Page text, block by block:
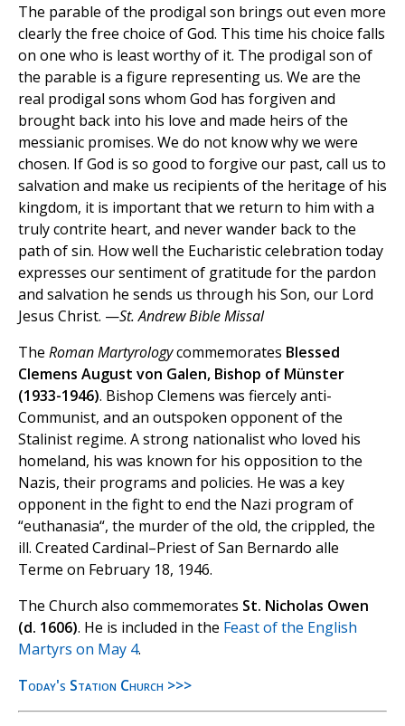
The parable of the prodigal son brings out even more
clearly the free choice of God. This time his choice falls
on one who is least worthy of it. The prodigal son of
the parable is a figure representing us. We are the
real prodigal sons whom God has forgiven and
brought back into his love and made heirs of the
messianic promises. We do not know why we were
chosen. If God is so good to forgive our past, call us to
salvation and make us recipients of the heritage of his
kingdom, it is important that we return to him with a
truly contrite heart, and never wander back to the
path of sin. How well the Eucharistic celebration today
expresses our sentiment of gratitude for the pardon
and salvation he sends us through his Son, our Lord
Jesus Christ. —St. Andrew Bible Missal
The Roman Martyrologycommemorates Blessed
Clemens August von Galen, Bishop of Münster
(1933-1946). Bishop Clemens was fiercely anti-
Communist, and an outspoken opponent of the
Stalinist regime. A strong nationalist who loved his
homeland, his was known for his opposition to the
Nazis, their programs and policies. He was a key
opponent in the fight to end the Nazi program of
“euthanasia“, the murder of the old, the crippled, the
ill. Created Cardinal–Priest of San Bernardo alle
Terme on February 18, 1946.
The Church also commemorates St. Nicholas Owen
(d. 1606). He is included in the Feast of the English
Martyrs on May 4.
Today's Station Church >>>